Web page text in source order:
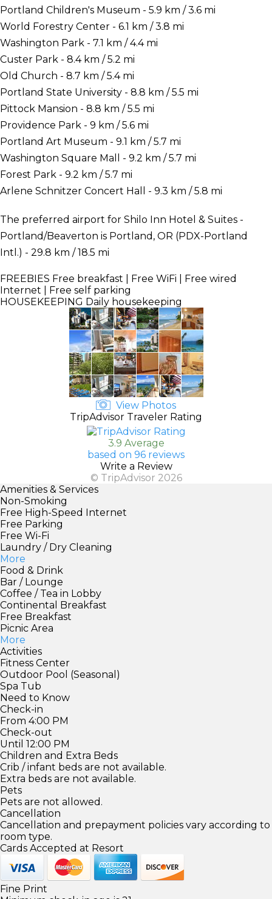
Portland Children's Museum - 5.9 km / 3.6 mi
World Forestry Center - 6.1 km / 3.8 mi
Washington Park - 7.1 km / 4.4 mi
Custer Park - 8.4 km / 5.2 mi
Old Church - 8.7 km / 5.4 mi
Portland State University - 8.8 km / 5.5 mi
Pittock Mansion - 8.8 km / 5.5 mi
Providence Park - 9 km / 5.6 mi
Portland Art Museum - 9.1 km / 5.7 mi
Washington Square Mall - 9.2 km / 5.7 mi
Forest Park - 9.2 km / 5.7 mi
Arlene Schnitzer Concert Hall - 9.3 km / 5.8 mi
The preferred airport for Shilo Inn Hotel & Suites -
Portland/Beaverton is Portland, OR (PDX-Portland
Intl.) - 29.8 km / 18.5 mi
FREEBIES Free breakfast | Free WiFi | Free wired
Internet | Free self parking
HOUSEKEEPING Daily housekeeping
View Photos
TripAdvisor Traveler Rating
3.9 Average
based on 96 reviews
Write a Review
© TripAdvisor 2026
Amenities & Services
Non-Smoking
Free High-Speed Internet
Free Parking
Free Wi-Fi
Laundry / Dry Cleaning
More
Food & Drink
Bar / Lounge
Coffee / Tea in Lobby
Continental Breakfast
Free Breakfast
Picnic Area
More
Activities
Fitness Center
Outdoor Pool (Seasonal)
Spa Tub
Need to Know
Check-in
From 4:00 PM
Check-out
Until 12:00 PM
Children and Extra Beds
Crib / infant beds are not available.
Extra beds are not available.
Pets
Pets are not allowed.
Cancellation
Cancellation and prepayment policies vary according to
room type.
Cards Accepted at Resort
Fine Print